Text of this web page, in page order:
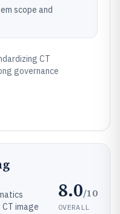
scope and
CT
governance
image
8.0/10
OVERALL